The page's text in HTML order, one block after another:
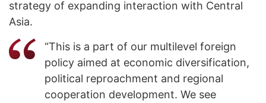
strategy of expanding interaction with Central
Asia.
“This is a part of our multilevel foreign
policy aimed at economic diversification,
political reproachment and regional
cooperation development. We see